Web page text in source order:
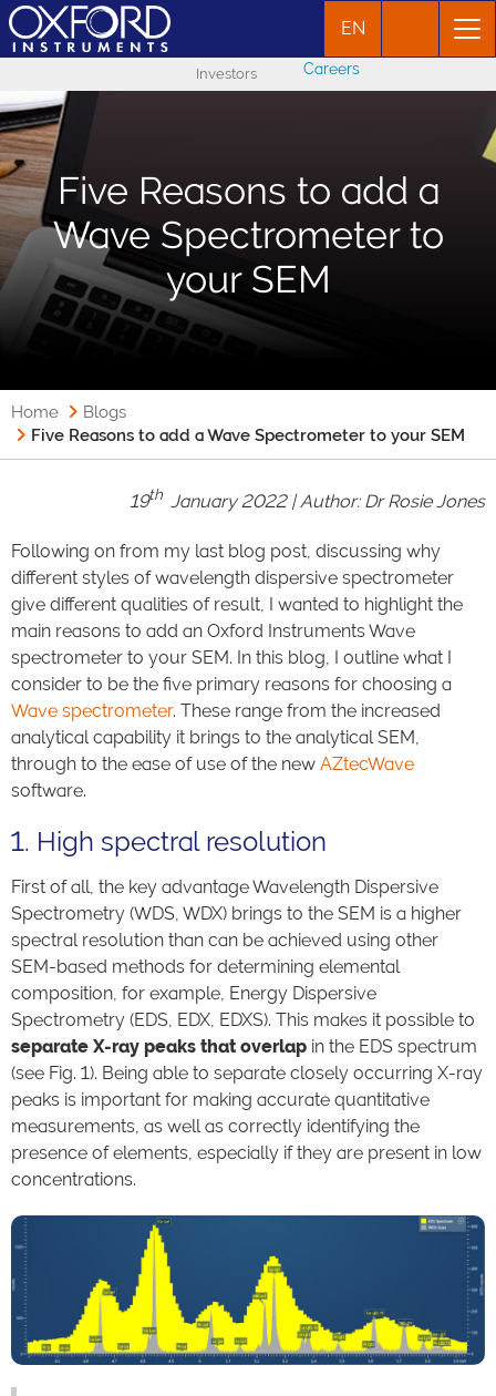
EN
Investors Careers
Five Reasons to add a
Wave Spectrometer to
your SEM
Home
Blogs
Five Reasons to add a Wave Spectrometer to your SEM
19th January 2022 | Author: Dr Rosie Jones
Following on from my last blog post, discussing why
different styles of wavelength dispersive spectrometer
give different qualities of result, I wanted to highlight the
main reasons to add an Oxford Instruments Wave
spectrometer to your SEM. In this blog, I outline what I
consider to be the five primary reasons for choosing a
Wave spectrometer. These range from the increased
analytical capability it brings to the analytical SEM,
through to the ease of use of the new AZtecWave
software.
1. High spectral resolution
First of all, the key advantage Wavelength Dispersive
Spectrometry (WDS, WDX) brings to the SEM is a higher
spectral resolution than can be achieved using other
SEM-based methods for determining elemental
composition, for example, Energy Dispersive
Spectrometry (EDS, EDX, EDXS). This makes it possible to
separate X-ray peaks that overlap in the EDS spectrum
(see Fig. 1). Being able to separate closely occurring X-ray
peaks is important for making accurate quantitative
measurements, as well as correctly identifying the
presence of elements, especially if they are present in low
concentrations.